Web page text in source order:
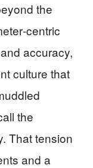
the
accuracy,
culture that
the
That tension
and a